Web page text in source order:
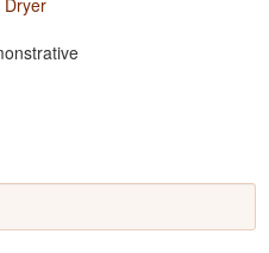
Dryer